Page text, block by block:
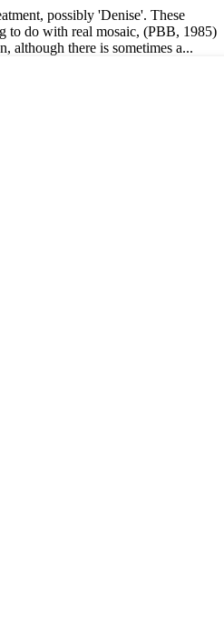
possibly 'Denise'. These
to do with real mosaic, (PBB, 1985)
although there is sometimes a...